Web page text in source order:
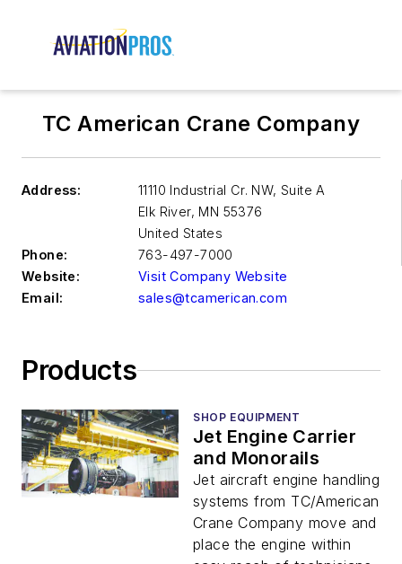
TC American Crane Company
Address:
11110 Industrial Cr. NW, Suite A
Elk River, MN 55376
United States
Phone:
763-497-7000
Website:
Visit Company Website
Email:
sales@tcamerican.com
Products
SHOP EQUIPMENT
Jet Engine Carrier
and Monorails
Jet aircraft engine handling
systems from TC/American
Crane Company move and
place the engine within